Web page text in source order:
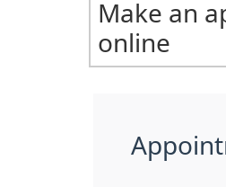
Make an
online